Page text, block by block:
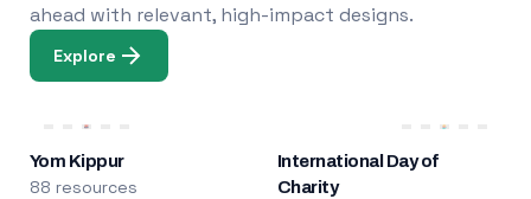
ahead with relevant, high-impact designs.
Explore
Yom Kippur
88 resources
International Day of
Charity